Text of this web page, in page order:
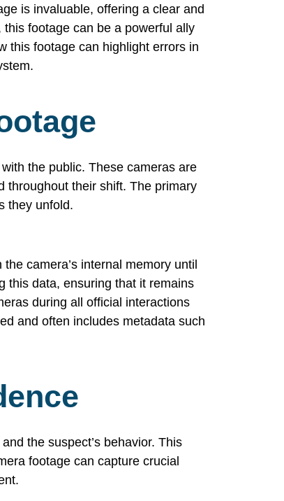
is invaluable, offering a clear and
footage can be a powerful ally
this footage can highlight errors in
the public. These cameras are
throughout their shift. The primary
they unfold.
camera’s internal memory until
this data, ensuring that it remains
during all official interactions
and often includes metadata such
the suspect’s behavior. This
footage can capture crucial